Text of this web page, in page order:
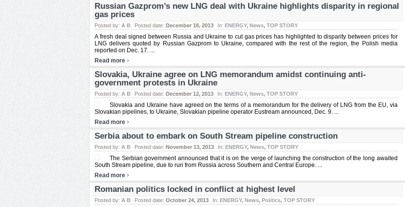
Russian Gazprom’s new LNG deal with Ukraine highlights disparity in regional
gas prices
Posted by: A B Posted date: December 18, 2013 In: ENERGY, News, TOP STORY
A fresh deal signed between Russia and Ukraine to cut gas prices has highlighted to disparity between prices for
LNG delivers quoted by Russian Gazprom to Ukraine, compared with the rest of the region, the Polish media
reported on Dec. 17. ...
Read more ›
Slovakia, Ukraine agree on LNG memorandum amidst continuing anti-
government protests in Ukraine
Posted by: A B Posted date: December 12, 2013 In: ENERGY, News, TOP STORY
Slovakia and Ukraine have agreed on the terms of a memorandum for the delivery of LNG from the EU, via
Slovakian pipelines, to Ukraine, Slovakian pipeline operator Eustream announced, Dec. 9. ...
Read more ›
Serbia about to embark on South Stream pipeline construction
Posted by: A B Posted date: November 13, 2013 In: ENERGY, News, TOP STORY
The Serbian government announced that it is on the verge of launching the construction of the long awaited
South Stream pipeline, due to run from Russia across Southern and Central Europe. ...
Read more ›
Romanian politics locked in conflict at highest level
Posted by: A B Posted date: October 24, 2013 In: ENERGY, News, Politics, TOP STORY